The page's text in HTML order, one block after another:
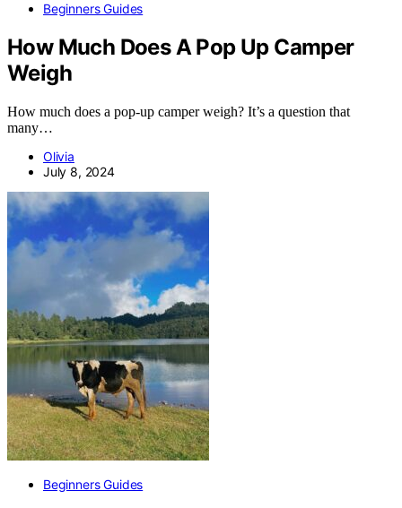
Beginners Guides
How Much Does A Pop Up Camper
Weigh
How much does a pop-up camper weigh? It’s a question that
many…
Olivia
July 8, 2024
Beginners Guides